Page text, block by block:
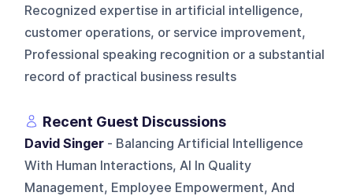
Recognized expertise in artificial intelligence,
customer operations, or service improvement,
Professional speaking recognition or a substantial
record of practical business results
Recent Guest Discussions
David Singer - Balancing Artificial Intelligence
With Human Interactions, AI In Quality
Management, Employee Empowerment, And